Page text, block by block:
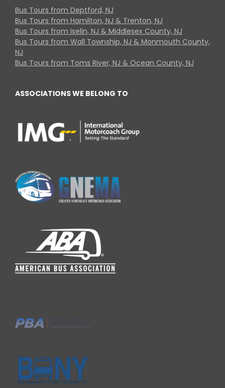
Bus Tours from Deptford, NJ
Bus Tours from Hamilton, NJ & Trenton, NJ
Bus Tours from Iselin, NJ & Middlesex County, NJ
Bus Tours from Wall Township, NJ & Monmouth County,
NJ
Bus Tours from Toms River, NJ & Ocean County, NJ
ASSOCIATIONS WE BELONG TO